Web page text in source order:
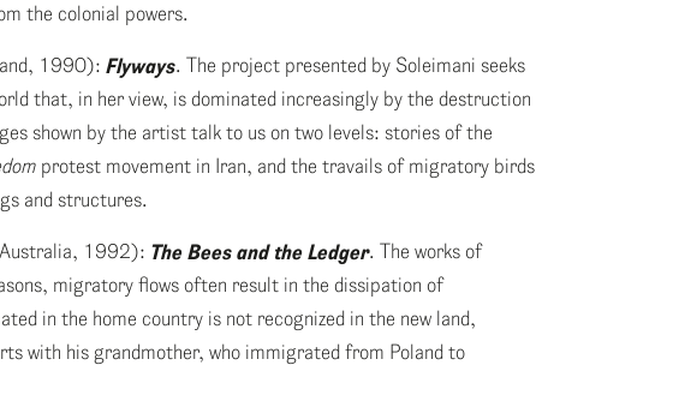
the colonial powers.
1990): Flyways. The project presented by Soleimani seeks
that, in her view, is dominated increasingly by the destruction
shown by the artist talk to us on two levels: stories of the
protest movement in Iran, and the travails of migratory birds
and structures.
1992): The Bees and the Ledger. The works of
migratory flows often result in the dissipation of
in the home country is not recognized in the new land,
with his grandmother, who immigrated from Poland to